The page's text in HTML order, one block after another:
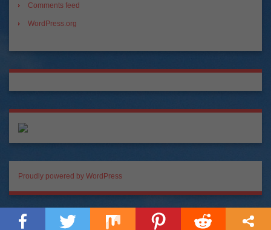
Comments feed
WordPress.org
Proudly powered by WordPress